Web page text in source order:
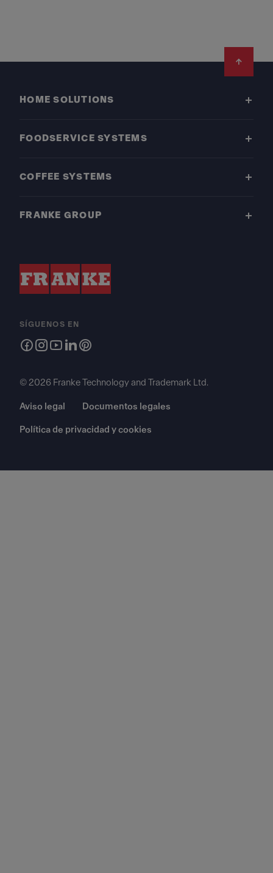
HOME SOLUTIONS
FOODSERVICE SYSTEMS
COFFEE SYSTEMS
FRANKE GROUP
SÍGUENOS EN
© 2026 Franke Technology and Trademark Ltd.
Aviso legal Documentos legales
Política de privacidad y cookies